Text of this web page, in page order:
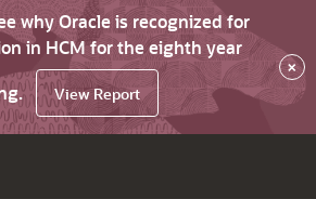
why Oracle is recognized for
in HCM for the eighth year
View Report
×